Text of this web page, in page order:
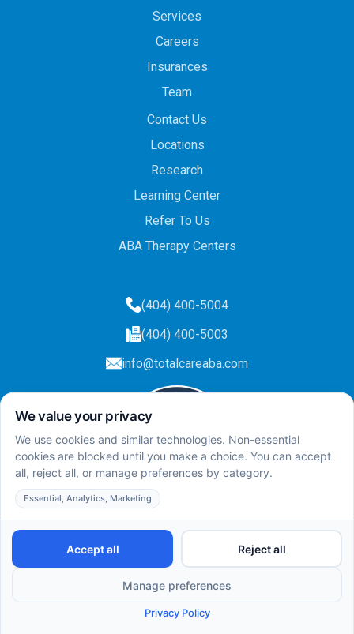
Services
Careers
Insurances
Team
Contact Us
Locations
Research
Learning Center
Refer To Us
ABA Therapy Centers
(404) 400-5004
(404) 400-5003
info@totalcareaba.com